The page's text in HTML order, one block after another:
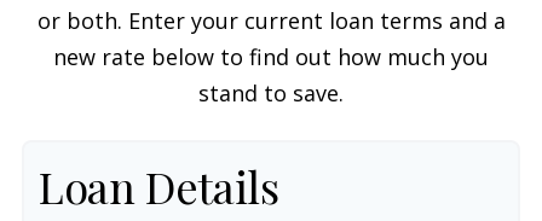
or both. Enter your current loan terms and a
new rate below to find out how much you
stand to save.
Loan Details